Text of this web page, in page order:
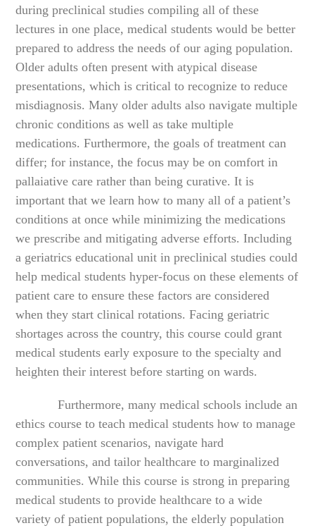
during preclinical studies compiling all of these
lectures in one place, medical students would be better
prepared to address the needs of our aging population.
Older adults often present with atypical disease
presentations, which is critical to recognize to reduce
misdiagnosis. Many older adults also navigate multiple
chronic conditions as well as take multiple
medications. Furthermore, the goals of treatment can
differ; for instance, the focus may be on comfort in
pallaiative care rather than being curative. It is
important that we learn how to many all of a patient’s
conditions at once while minimizing the medications
we prescribe and mitigating adverse efforts. Including
a geriatrics educational unit in preclinical studies could
help medical students hyper-focus on these elements of
patient care to ensure these factors are considered
when they start clinical rotations. Facing geriatric
shortages across the country, this course could grant
medical students early exposure to the specialty and
heighten their interest before starting on wards.
Furthermore, many medical schools include an
ethics course to teach medical students how to manage
complex patient scenarios, navigate hard
conversations, and tailor healthcare to marginalized
communities. While this course is strong in preparing
medical students to provide healthcare to a wide
variety of patient populations, the elderly population